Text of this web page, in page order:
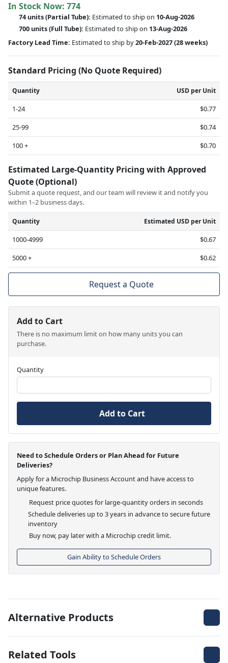
In Stock Now: 774
74 units(Partial Tube): Estimated to ship on 10-Aug-2026
700 units(Full Tube): Estimated to ship on 13-Aug-2026
Factory Lead Time: Estimated to ship by20-Feb-2027(28 weeks)
Standard Pricing (No Quote Required)
Quantity USD per Unit
1-24
$0.77
25-99
$0.74
100 +
$0.70
Estimated Large-Quantity Pricing with Approved
Quote (Optional)
Submit a quote request, and our team will review it and notify you
within 1–2 business days.
Quantity Estimated USD per Unit
1000-4999
$0.67
5000 +
$0.62
Request a Quote
Add to Cart
There is no maximum limit on how many units you can
purchase.
Quantity
Add to Cart
Need to Schedule Orders or Plan Ahead for Future
Deliveries?
Apply for a Microchip Business Account and have access to
unique features.
Request price quotes for large-quantity orders in seconds
Schedule deliveries up to 3 years in advance to secure future
inventory
Buy now, pay later with a Microchip credit limit.
Gain Ability to Schedule Orders
Alternative Products
Related Tools